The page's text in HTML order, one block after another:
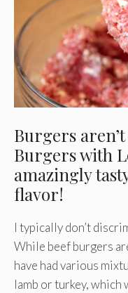
Burgers
Burgers with
amazingly
flavor!
I typically don’t
While beef burgers
have had various
lamb or turkey,